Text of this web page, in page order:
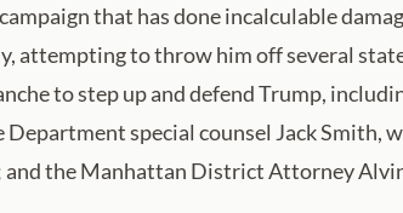
that has done incalculable
attempting to throw him off several
to step up and defend Trump,
special counsel Jack Smith,
the Manhattan District Attorney